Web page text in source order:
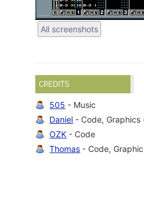
All screenshots
CREDITS
505 - Music
Daniel - Code,
OZK - Code
Thomas - Code,